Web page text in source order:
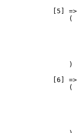
[5] =>
                (
                )
[6] =>
                (